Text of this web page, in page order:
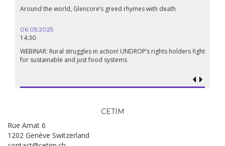
Around the world, Glencore’s greed rhymes with death
06.05.2025
14:30
WEBINAR: Rural struggles in action! UNDROP’s rights holders fight
for sustainable and just food systems
CETIM
Rue Amat 6
1202 Genève Switzerland